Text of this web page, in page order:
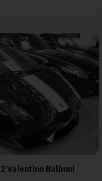
Valentino Balboni